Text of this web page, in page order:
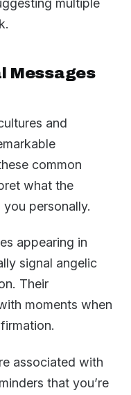
Messages
and
common
what the
personally.
appearing in
signal angelic
Their
moments when
associated with
that you’re